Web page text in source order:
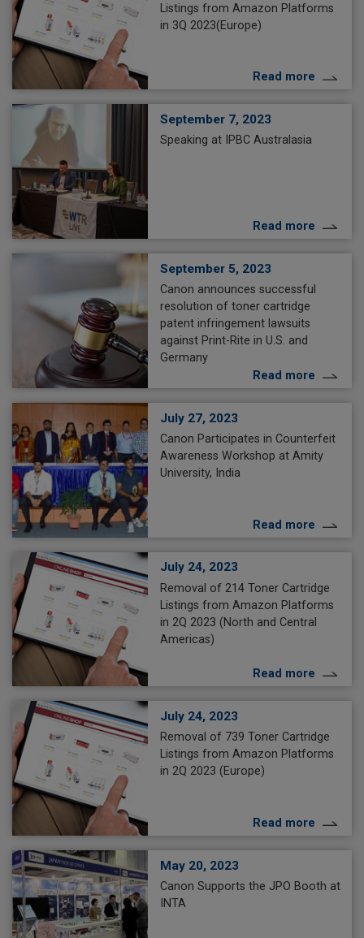
Listings from Amazon Platforms
in 3Q 2023(Europe)
Read more
September 7, 2023
Speaking at IPBC Australasia
Read more
September 5, 2023
Canon announces successful
resolution of toner cartridge
patent infringement lawsuits
against Print-Rite in U.S. and
Germany
Read more
July 27, 2023
Canon Participates in Counterfeit
Awareness Workshop at Amity
University, India
Read more
July 24, 2023
Removal of 214 Toner Cartridge
Listings from Amazon Platforms
in 2Q 2023 (North and Central
Americas)
Read more
July 24, 2023
Removal of 739 Toner Cartridge
Listings from Amazon Platforms
in 2Q 2023 (Europe)
Read more
May 20, 2023
Canon Supports the JPO Booth at
INTA